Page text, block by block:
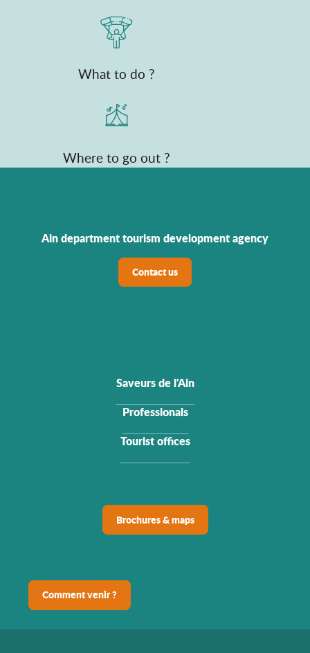
What to do ?
Where to go out ?
Ain department tourism development agency
Contact us
Saveurs de l'Ain
Professionals
Tourist offices
Brochures & maps
Comment venir ?